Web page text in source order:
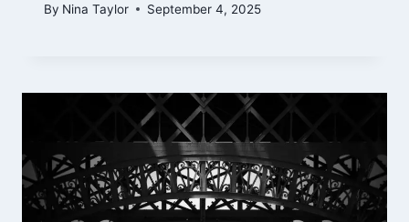
By Nina Taylor September 4, 2025